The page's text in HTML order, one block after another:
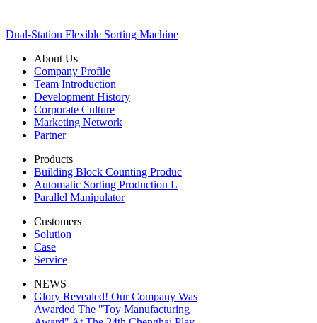
Dual-Station Flexible Sorting Machine
About Us
Company Profile
Team Introduction
Development History
Corporate Culture
Marketing Network
Partner
Products
Building Block Counting Produc
Automatic Sorting Production L
Parallel Manipulator
Customers
Solution
Case
Service
NEWS
Glory Revealed! Our Company Was
Awarded The "Toy Manufacturing